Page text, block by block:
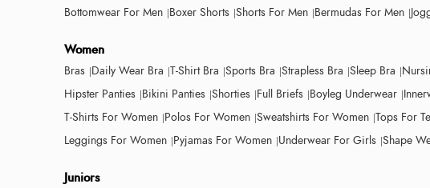
Bottomwear For Men Boxer Shorts Shorts For Men Bermudas For Men
Women
Bras Daily Wear Bra T-Shirt Bra Sports Bra Strapless Bra Sleep Bra
Hipster Panties Bikini Panties Shorties Full Briefs Boyleg Underwear
T-Shirts For Women Polos For Women Sweatshirts For Women Tops For
Leggings For Women Pyjamas For Women Underwear For Girls Shape
Juniors